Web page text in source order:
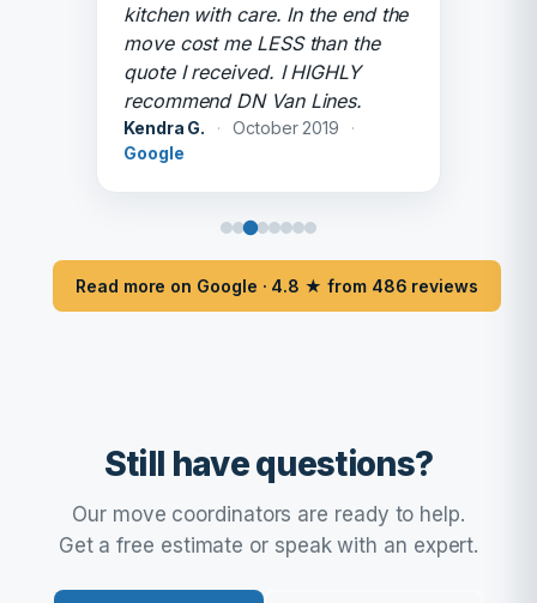
kitchen with care. In the end the
move cost me LESS than the
quote I received. I HIGHLY
recommend DN Van Lines.
Kendra G. · October 2019
·
Google
Read more on Google · 4.8 ★ from 486 reviews
Still have questions?
Our move coordinators are ready to help.
Get a free estimate or speak with an expert.